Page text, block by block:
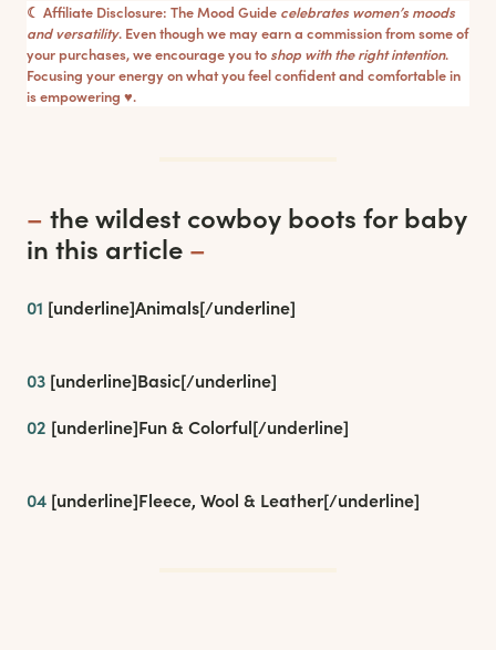
☾ Affiliate Disclosure: The Mood Guide celebrates women’s moods
and versatility. Even though we may earn a commission from some of
your purchases, we encourage you to shop with the right intention.
Focusing your energy on what you feel confident and comfortable in
is empowering ♥︎.
– the wildest cowboy boots for baby
in this article –
01 [underline]Animals[/underline]
03 [underline]Basic[/underline]
02 [underline]Fun & Colorful[/underline]
04 [underline]Fleece, Wool & Leather[/underline]